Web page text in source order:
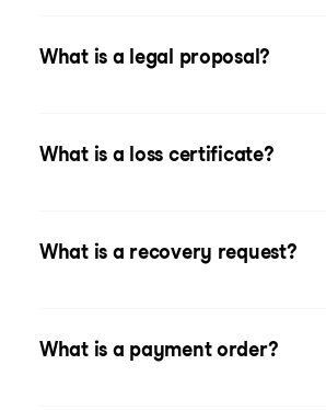
What is a legal proposal?
What is a loss certificate?
What is a recovery request?
What is a payment order?